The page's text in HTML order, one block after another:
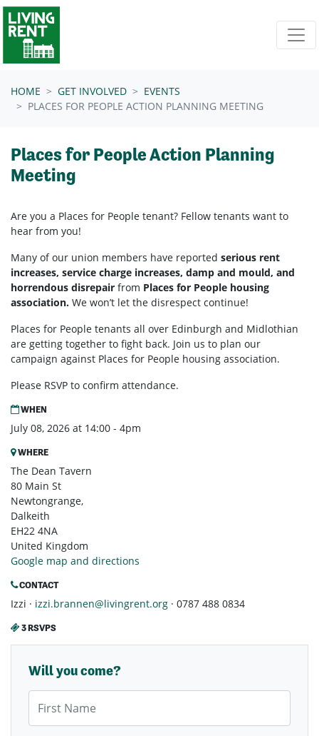
Skip navigation
HOME GET INVOLVED
EVENTS
PLACES FOR PEOPLE ACTION PLANNING MEETING
Places for People Action Planning
Meeting
Are you a Places for People tenant? Fellow tenants want to
hear from you!
Many of our union members have reported serious rent
increases, service charge increases, damp and mould, and
horrendous disrepair from Places for People housing
association. We won’t let the disrespect continue!
Places for People tenants all over Edinburgh and Midlothian
are getting together to fight back. Join us to plan our
campaign against Places for People housing association.
Please RSVP to confirm attendance.
WHEN
July 08, 2026 at 14:00 - 4pm
WHERE
The Dean Tavern
80 Main St
Newtongrange,
Dalkeith
EH22 4NA
United Kingdom
Google map and directions
CONTACT
Izzi · izzi.brannen@livingrent.org · 0787 488 0834
3 RSVPS
Will you come?